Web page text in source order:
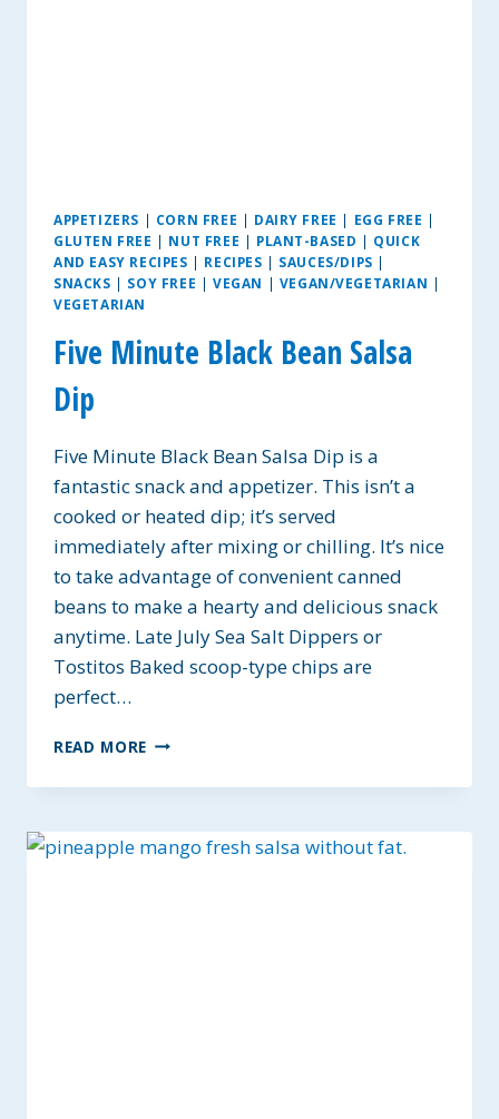
APPETIZERS | CORN FREE | DAIRY FREE | EGG FREE |
GLUTEN FREE | NUT FREE | PLANT-BASED | QUICK
AND EASY RECIPES | RECIPES | SAUCES/DIPS |
SNACKS | SOY FREE | VEGAN | VEGAN/VEGETARIAN |
VEGETARIAN
Five Minute Black Bean Salsa
Dip
Five Minute Black Bean Salsa Dip is a
fantastic snack and appetizer. This isn’t a
cooked or heated dip; it’s served
immediately after mixing or chilling. It’s nice
to take advantage of convenient canned
beans to make a hearty and delicious snack
anytime. Late July Sea Salt Dippers or
Tostitos Baked scoop-type chips are
perfect…
READ MORE FIVE
BLACK
SALSA
DIP